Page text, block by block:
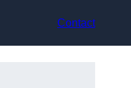
Contact